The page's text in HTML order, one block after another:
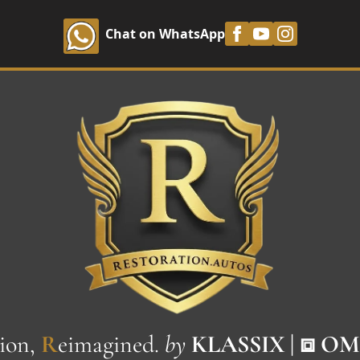
Chat on WhatsApp
Reimagined. by KLASSIX | ⧈